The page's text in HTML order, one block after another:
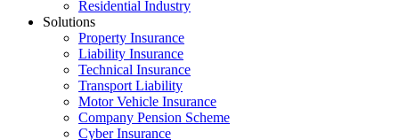
Residential Industry
Solutions
Property Insurance
Liability Insurance
Technical Insurance
Transport Liability
Motor Vehicle Insurance
Company Pension Scheme
Cyber Insurance